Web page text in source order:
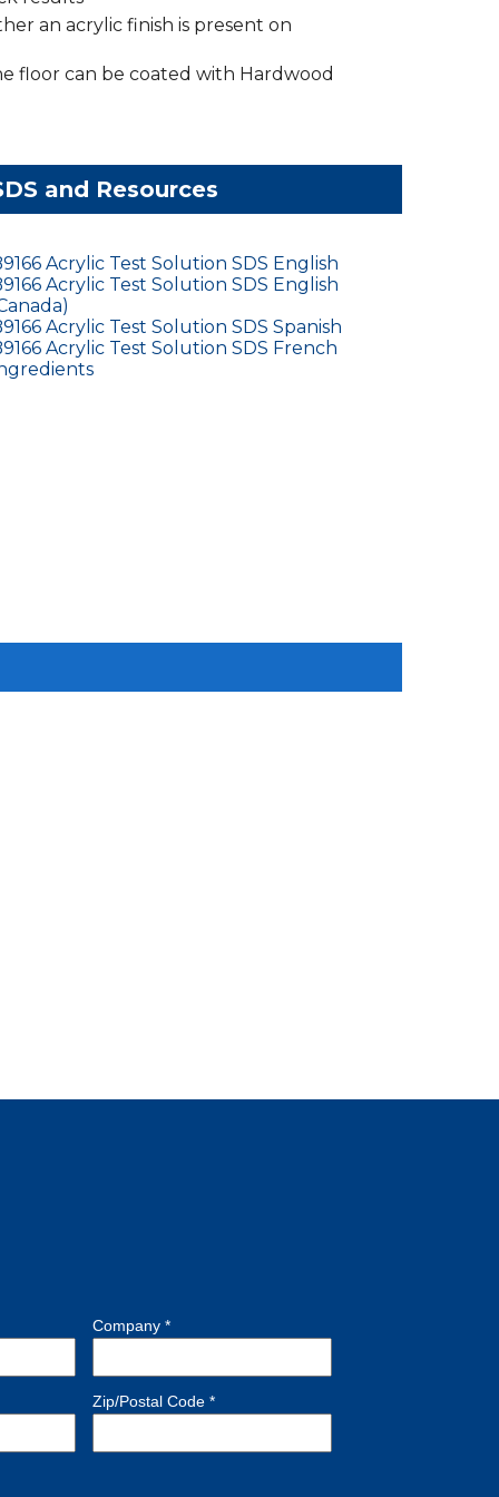
an acrylic finish is present on
floor can be coated with Hardwood
and Resources
Acrylic Test Solution SDS English
Acrylic Test Solution SDS English
Acrylic Test Solution SDS Spanish
Acrylic Test Solution SDS French